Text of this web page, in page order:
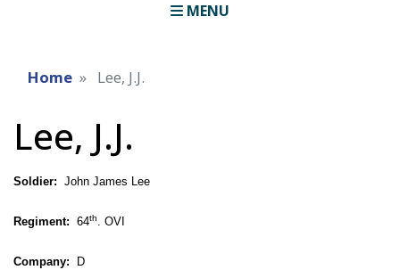
MENU
Home Lee, J.J.
Lee, J.J.
Soldier: John James Lee
Regiment: 64th. OVI
Company: D